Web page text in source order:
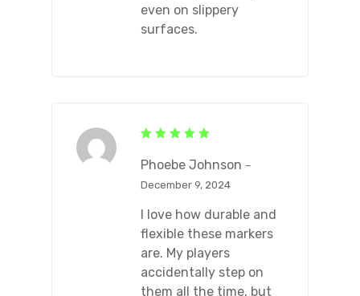
even on slippery
surfaces.
out of 5
Phoebe Johnson –
December 9, 2024
I love how durable and
flexible these markers
are. My players
accidentally step on
them all the time, but